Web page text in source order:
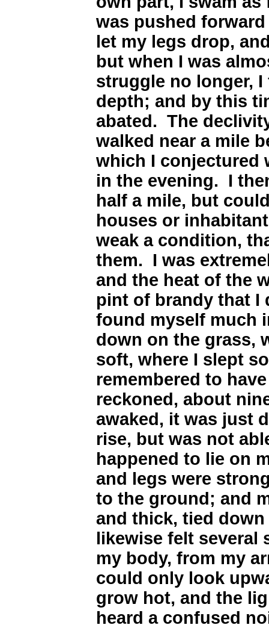
was pushed
let my legs drop,
but when I was
struggle no longer,
depth; and by this
abated. The
walked near a mile
which I conjectured
in the evening. I
half a mile, but
houses or
weak a condition,
them. I was
and the heat of the
pint of brandy that I
found myself much
down on the grass,
soft, where I slept
remembered to
reckoned, about
awaked, it was just
rise, but was not
happened to lie on
and legs were
to the ground; and
and thick, tied
likewise felt
my body, from my
could only look
grow hot, and the
heard a confused